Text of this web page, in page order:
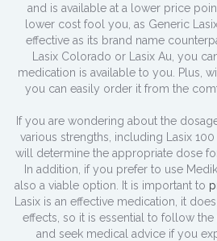
and is available at a lower price
lower cost fool you, as Generic
effective as its brand name
Lasix Colorado or Lasix Au, you
medication is available to you. Plus,
you can easily order it from the
If you are wondering about the
various strengths, including Lasix
will determine the appropriate dose
In addition, if you prefer to use
also a viable option. It is important to
Lasix is an effective medication, it
effects, so it is essential to follow
and seek medical advice if you